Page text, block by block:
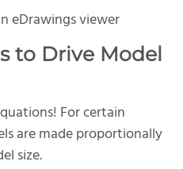
to Drive Model
For certain
are made proportionally
size.